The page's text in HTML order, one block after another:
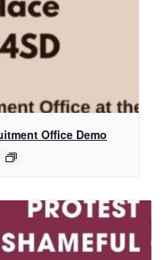
Office Demo